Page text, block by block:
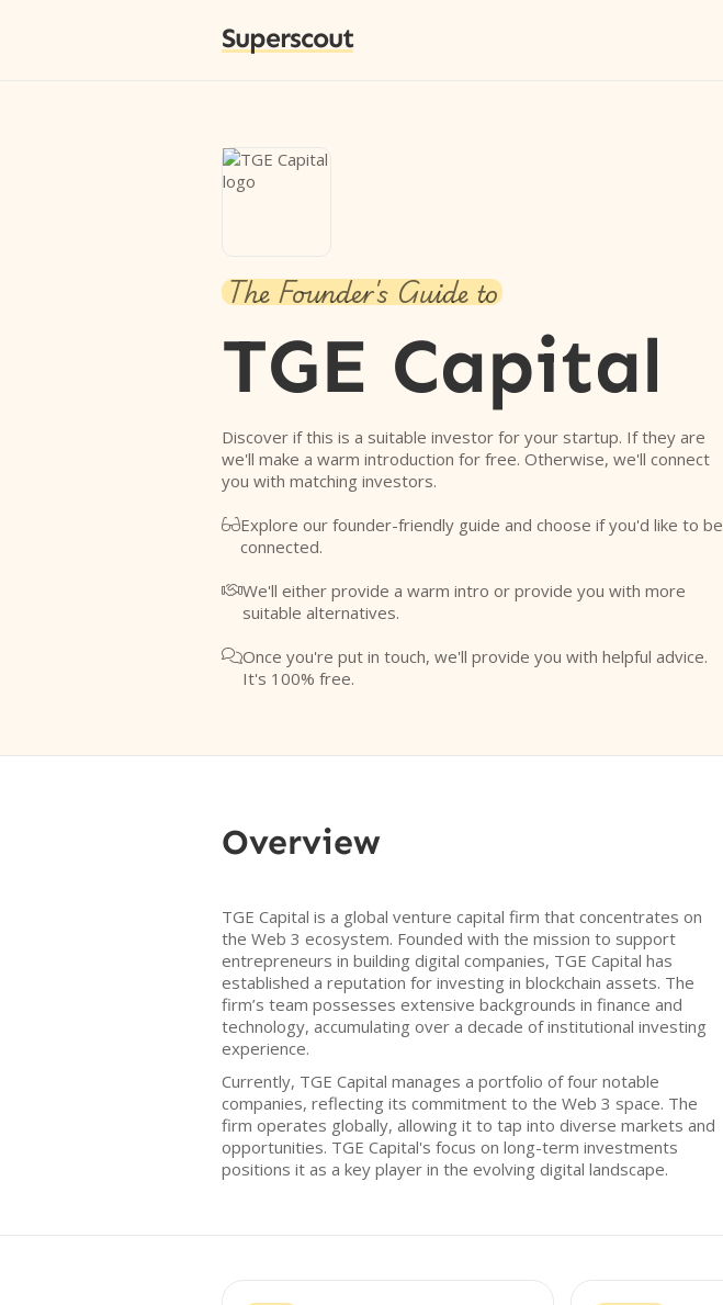
Superscout
The Founder's Guide to
TGE Capital
Discover if this is a suitable investor for your startup. If they are
we'll make a warm introduction for free. Otherwise, we'll connect
you with matching investors.
Explore our founder-friendly guide and choose if you'd like to be
connected.
We'll either provide a warm intro or provide you with more
suitable alternatives.
Once you're put in touch, we'll provide you with helpful advice.
It's 100% free.
Overview
TGE Capital is a global venture capital firm that concentrates on
the Web 3 ecosystem. Founded with the mission to support
entrepreneurs in building digital companies, TGE Capital has
established a reputation for investing in blockchain assets. The
firm’s team possesses extensive backgrounds in finance and
technology, accumulating over a decade of institutional investing
experience.
Currently, TGE Capital manages a portfolio of four notable
companies, reflecting its commitment to the Web 3 space. The
firm operates globally, allowing it to tap into diverse markets and
opportunities. TGE Capital's focus on long-term investments
positions it as a key player in the evolving digital landscape.